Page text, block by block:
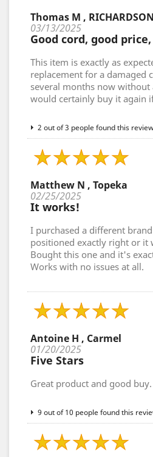
Thomas M , RICHARDSON
03/13/2025
Good cord, good
This item is exactly as
replacement for a damaged
several months now
would certainly buy it again
2 out of 3 people found this
Matthew N , Topeka
02/25/2025
It works!
I purchased a different
positioned exactly right or it
Bought this one and it's
Works with no issues at all.
Antoine H , Carmel
01/20/2025
Five Stars
Great product and good buy.
9 out of 10 people found this